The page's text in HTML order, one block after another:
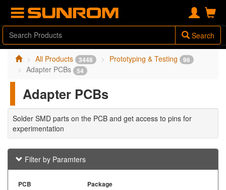
Search
All Products 3448 Prototyping & Testing 96
Adapter PCBs 54
Adapter PCBs
Solder SMD parts on the PCB and get access to pins for
experimentation
Filter by Paramters
PCB
Package